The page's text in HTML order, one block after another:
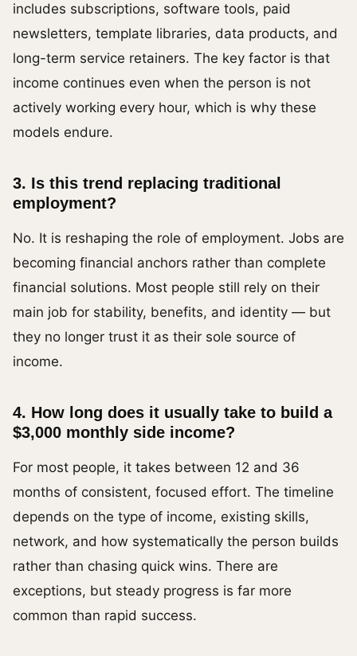
includes subscriptions, software tools, paid
newsletters, template libraries, data products, and
long-term service retainers. The key factor is that
income continues even when the person is not
actively working every hour, which is why these
models endure.
3. Is this trend replacing traditional
employment?
No. It is reshaping the role of employment. Jobs are
becoming financial anchors rather than complete
financial solutions. Most people still rely on their
main job for stability, benefits, and identity — but
they no longer trust it as their sole source of
income.
4. How long does it usually take to build a
$3,000 monthly side income?
For most people, it takes between 12 and 36
months of consistent, focused effort. The timeline
depends on the type of income, existing skills,
network, and how systematically the person builds
rather than chasing quick wins. There are
exceptions, but steady progress is far more
common than rapid success.